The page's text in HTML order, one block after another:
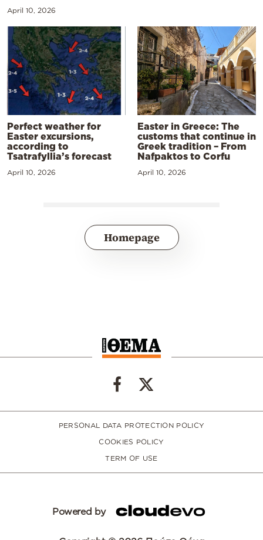
April 10, 2026
Perfect weather for
Easter excursions,
according to
Tsatrafyllia’s forecast
April 10, 2026
Easter in Greece: The
customs that continue in
Greek tradition – From
Nafpaktos to Corfu
April 10, 2026
Homepage
PERSONAL DATA PROTECTION POLICY
COOKIES POLICY
TERM OF USE
Powered by